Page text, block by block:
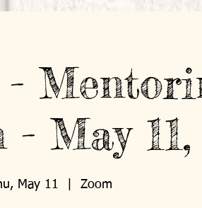
-
May 11,
May 11 Zoom